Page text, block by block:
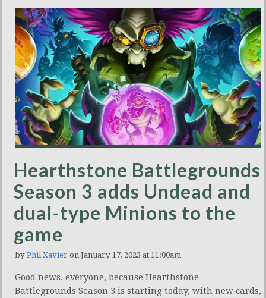
Hearthstone Battlegrounds
Season 3 adds Undead and
dual-type Minions to the
game
by Phil Xavier on January 17, 2023 at 11:00am
Good news, everyone, because Hearthstone
Battlegrounds Season 3 is starting today, with new cards,